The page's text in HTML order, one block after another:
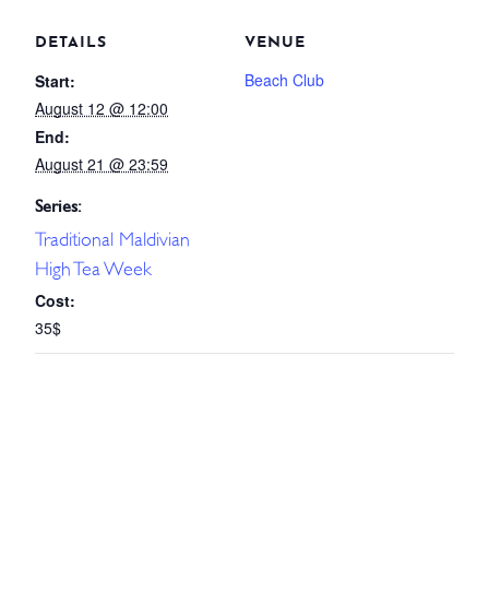
DETAILS
Start:
August 12 @ 12:00
End:
August 21 @ 23:59
Series:
Traditional Maldivian
High Tea Week
Cost:
35$
VENUE
Beach Club